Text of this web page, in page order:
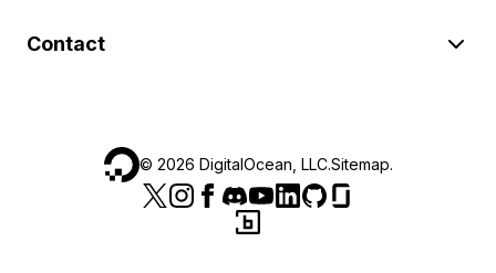
Contact
© 2026 DigitalOcean, LLC.Sitemap.